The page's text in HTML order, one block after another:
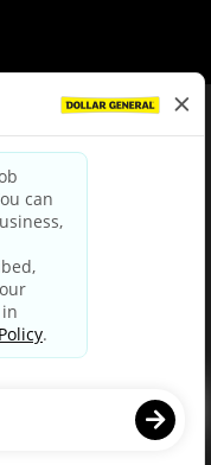
& Conditions
Policy